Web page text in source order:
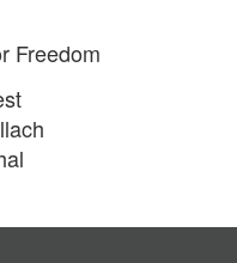
Freedom